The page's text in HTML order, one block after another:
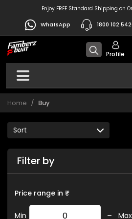
Enjoy FREE Standard Shipping on
WhatsApp 1800 102
Profile
Home Buy
Filter by
Price range in ₹
Min - Max